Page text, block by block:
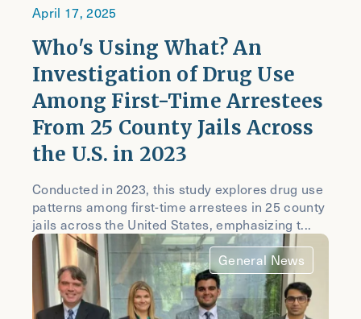
April 17, 2025
Who's Using What? An
Investigation of Drug Use
Among First-Time Arrestees
From 25 County Jails Across
the U.S. in 2023
Conducted in 2023, this study explores drug use
patterns among first-time arrestees in 25 county
jails across the United States, emphasizing t...
General News